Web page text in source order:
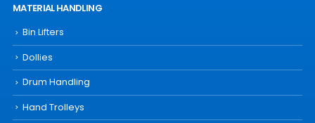
MATERIAL HANDLING
Bin Lifters
Dollies
Drum Handling
Hand Trolleys